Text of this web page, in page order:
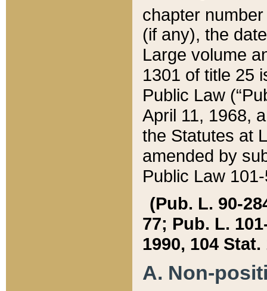
chapter
(if any), the
Large volume
1301 of title 25
Public Law
April 11, 1968,
the Statutes at
amended by
Public Law
(Pub. L. 90-
77; Pub. L.
1990, 104 Stat.
A. Non-